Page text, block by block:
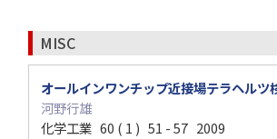
MISC
オールインワンチップ近接場テラヘルツ
河野行雄
化学工業 60 ( 1 ) 51 - 57 2009